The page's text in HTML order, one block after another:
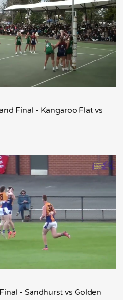
Final - Kangaroo Flat vs
- Sandhurst vs Golden